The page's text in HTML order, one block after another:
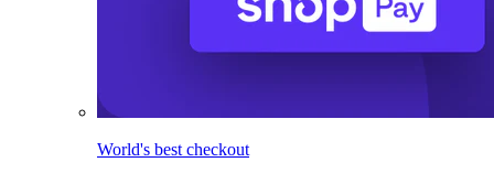
World's best checkout